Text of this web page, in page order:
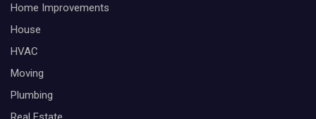
Home Improvements
House
HVAC
Moving
Plumbing